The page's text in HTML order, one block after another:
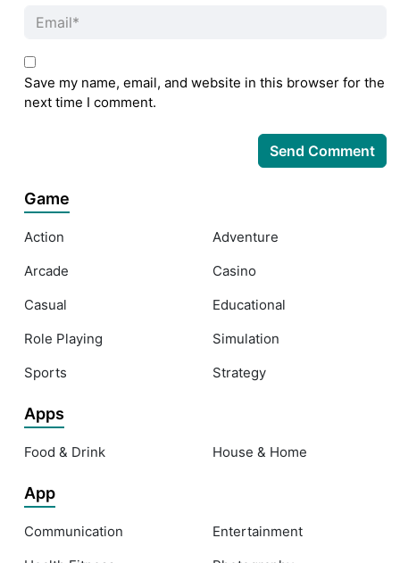
Save my name, email, and website in this browser for the
next time I comment.
Game
Action
Adventure
Arcade
Casino
Casual
Educational
Role Playing
Simulation
Sports
Strategy
Apps
Food & Drink House & Home
App
Communication
Entertainment